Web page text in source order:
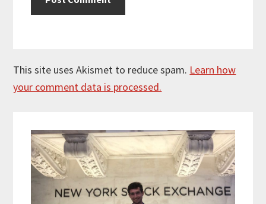
This site uses Akismet to reduce spam. Learn how
your comment data is processed.
Sidebar